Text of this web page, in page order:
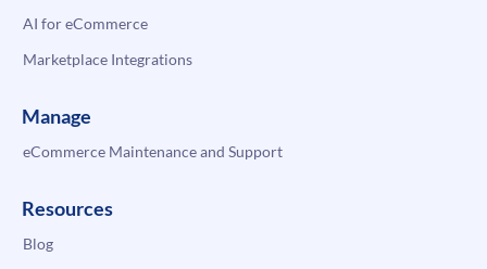
AI for eCommerce
Marketplace Integrations
Manage
eCommerce Maintenance and Support
Resources
Blog